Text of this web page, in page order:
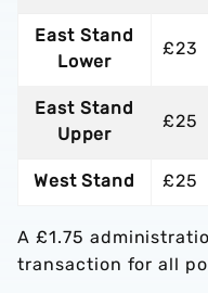
East Stand
Lower
£23
East Stand
Upper
£25
West Stand £25
A £1.75
transaction for all